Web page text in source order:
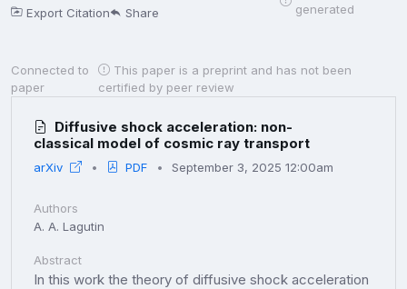
Export Citation
Share
generated
Connected to
paper
This paper is a preprint and has not been
certified by peer review
Diffusive shock acceleration: non-
classical model of cosmic ray transport
arXiv PDF September 3, 2025 12:00am
Authors
A. A. Lagutin
Abstract
In this work the theory of diffusive shock acceleration